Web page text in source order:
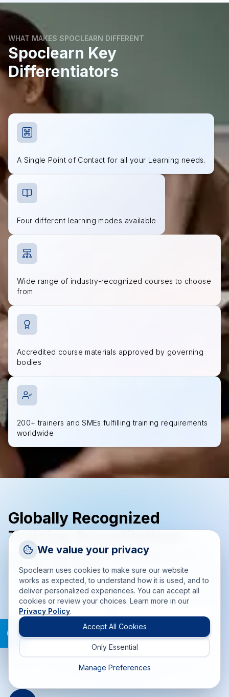
WHAT MAKES SPOCLEARN DIFFERENT
Spoclearn Key
Differentiators
A Single Point of Contact for all your Learning needs.
Four different learning modes available
Wide range of industry-recognized courses to choose
from
Accredited course materials approved by governing
bodies
200+ trainers and SMEs fulfilling training requirements
worldwide
Globally Recognized
Training Accreditations
Delivering accredited training solutions aligned with PMI,
Talk to a training advisor
+1 (908) 293 7144
Call us
info(at)spoclearn(dot)com
Drop an Enquiry
We value your privacy
Spoclearn uses cookies to make sure our website
works as expected, to understand how it is used, and to
deliver personalized experiences. You can accept all
cookies or review your choices. Learn more in our
Privacy Policy.
Accept All Cookies
Only Essential
Manage Preferences